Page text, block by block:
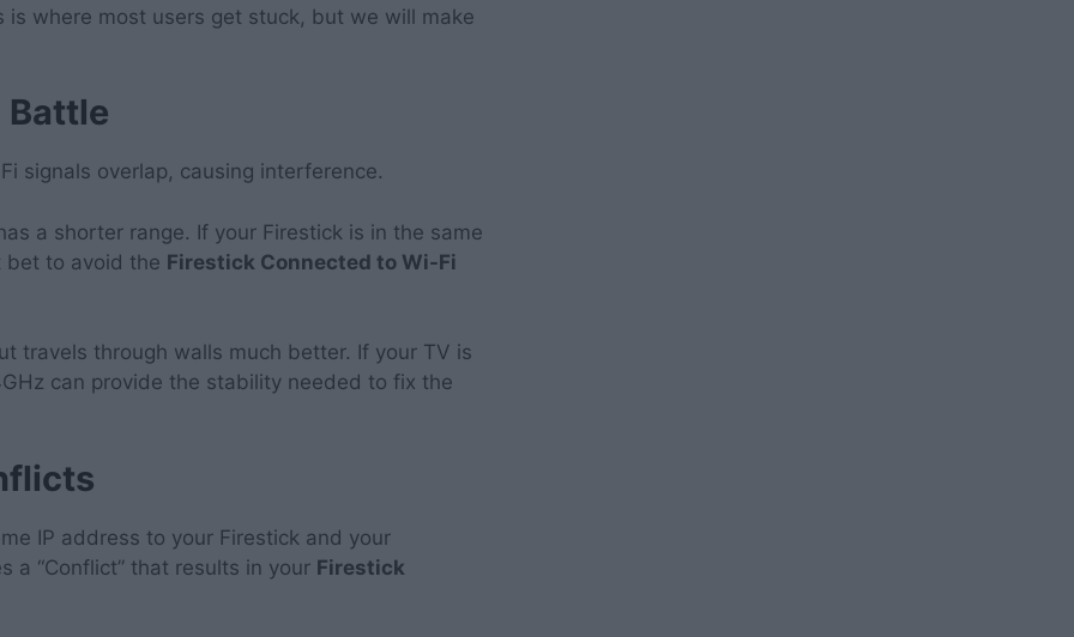
is where most users get stuck, but we will make
Battle
signals overlap, causing interference.
a shorter range. If your Firestick is in the same
bet to avoid the Firestick Connected to Wi-Fi
travels through walls much better. If your TV is
can provide the stability needed to fix the
IP address to your Firestick and your
a “Conflict” that results in your Firestick